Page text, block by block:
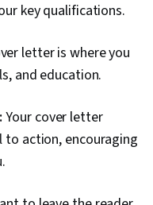
key qualifications.
letter is where you
and education.
Your cover letter
to action, encouraging